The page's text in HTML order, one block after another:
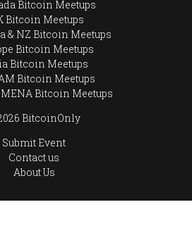
Bitcoin Meetups
Bitcoin Meetups
& NZ Bitcoin Meetups
Bitcoin Meetups
Bitcoin Meetups
Bitcoin Meetups
Bitcoin Meetups
BitcoinOnly
Submit Event
Contact us
About Us